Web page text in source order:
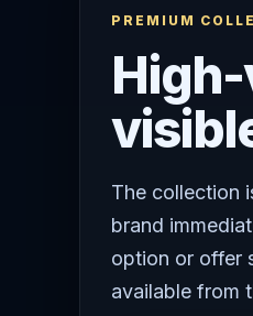
PREMIUM
The collection
brand
option or offer
available from